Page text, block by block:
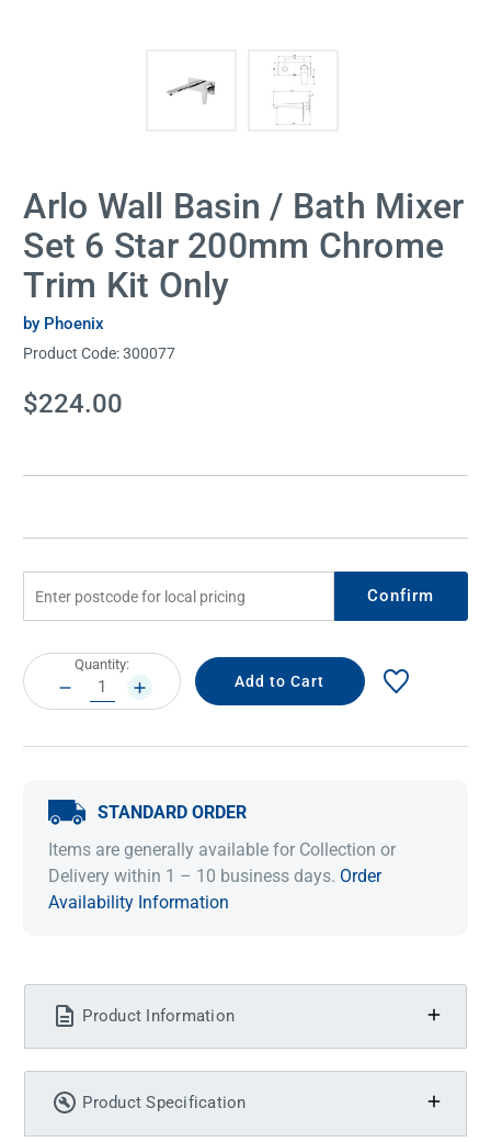
Arlo Wall Basin / Bath Mixer
Set 6 Star 200mm Chrome
Trim Kit Only
by Phoenix
Product Code:300077
Current
Stock:
$224.00
Confirm
Current
Stock:
Quantity:
DECREASE
QUANTITY:
INCREASE
QUANTITY:
STANDARD ORDER
Items are generally available for Collection or
Delivery within 1 – 10 business days. Order
Availability Information
Product Information
Product Specification